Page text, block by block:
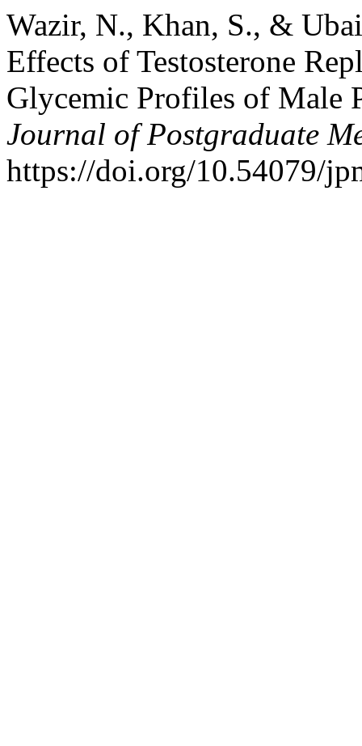
Wazir, N., Khan, S., &
Effects of Testosterone
Glycemic Profiles of Male
Journal of Postgraduate
https://doi.org/10.54079/